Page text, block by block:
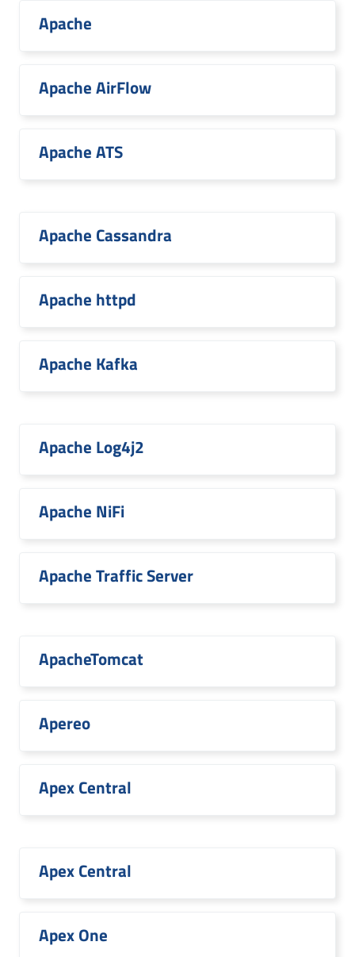
Apache
Apache AirFlow
Apache ATS
Apache Cassandra
Apache httpd
Apache Kafka
Apache Log4j2
Apache NiFi
Apache Traffic Server
ApacheTomcat
Apereo
Apex Central
Apex Central
Apex One